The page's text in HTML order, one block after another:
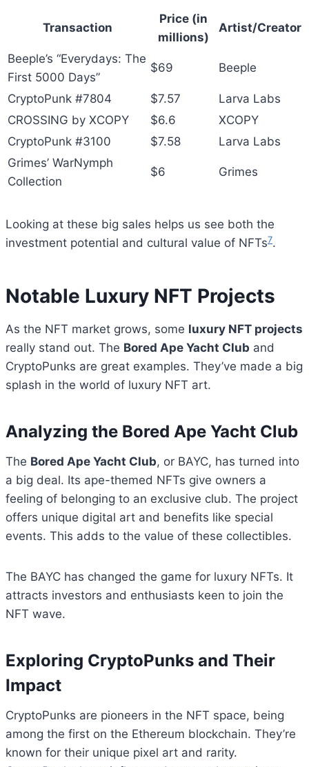
Transaction
Price (in
millions)
Artist/Creator
Beeple’s “Everydays: The
First 5000 Days”
$69 Beeple
CryptoPunk #7804 $7.57
Larva Labs
CROSSING by XCOPY
$6.6
XCOPY
CryptoPunk #3100
$7.58
Larva Labs
Grimes’ WarNymph
Collection
$6 Grimes
Looking at these big sales helps us see both the
investment potential and cultural value of NFTs7.
Notable Luxury NFT Projects
As the NFT market grows, some luxury NFT projects
really stand out. The Bored Ape Yacht Club and
CryptoPunks are great examples. They’ve made a big
splash in the world of luxury NFT art.
Analyzing the Bored Ape Yacht Club
The Bored Ape Yacht Club, or BAYC, has turned into
a big deal. Its ape-themed NFTs give owners a
feeling of belonging to an exclusive club. The project
offers unique digital art and benefits like special
events. This adds to the value of these collectibles.
The BAYC has changed the game for luxury NFTs. It
attracts investors and enthusiasts keen to join the
NFT wave.
Exploring CryptoPunks and Their
Impact
CryptoPunks are pioneers in the NFT space, being
among the first on the Ethereum blockchain. They’re
known for their unique pixel art and rarity.